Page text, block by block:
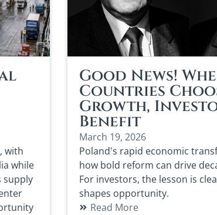
with
while
supply
Good News!
Countries
Growth,
Benefit
March 19, 2026
Poland's rapid economic
how bold reform can drive
For investors, the lesson is
shapes opportunity.
Read More